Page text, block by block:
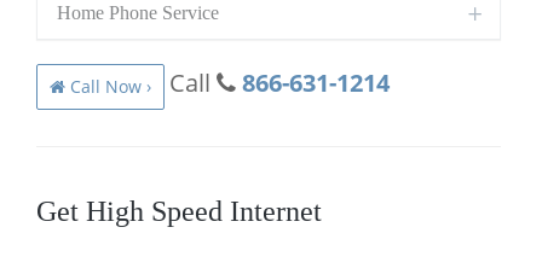
Home Phone Service
Call Now › Call 866-631-1214
Get High Speed Internet